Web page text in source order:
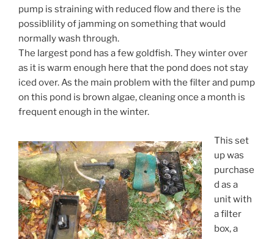
pump is straining with reduced flow and there is the
possiblility of jamming on something that would
normally wash through.
The largest pond has a few goldfish. They winter over
as it is warm enough here that the pond does not stay
iced over. As the main problem with the filter and pump
on this pond is brown algae, cleaning once a month is
frequent enough in the winter.
This set
up was
purchase
d as a
unit with
a filter
box, a